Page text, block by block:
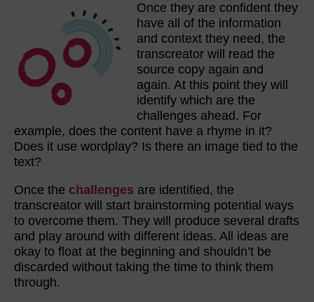
Once they are confident they
have all of the information
and context they need, the
transcreator will read the
source copy again and
again. At this point they will
identify which are the
challenges ahead. For
example, does the content have a rhyme in it?
Does it use wordplay? Is there an image tied to the
text?
Once the challenges are identified, the
transcreator will start brainstorming potential ways
to overcome them. They will produce several drafts
and play around with different ideas. All ideas are
okay to float at the beginning and shouldn’t be
discarded without taking the time to think them
through.